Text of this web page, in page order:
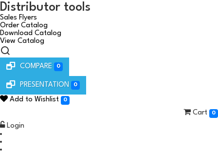
Distributor tools
Sales Flyers
Order Catalog
Download Catalog
View Catalog
COMPARE 0
PRESENTATION 0
Add to Wishlist 0
Cart 0
Login